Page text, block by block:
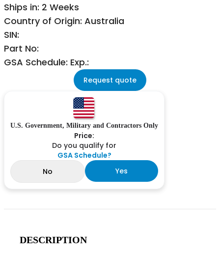
Ships in: 2 Weeks
Country of Origin: Australia
SIN:
Part No:
GSA Schedule: Exp.:
Request quote
U.S. Government, Military and Contractors Only
Price:
Do you qualify for
GSA Schedule?
No
Yes
DESCRIPTION